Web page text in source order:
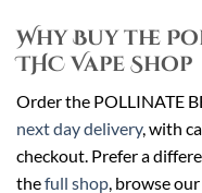
Why Buy the
THC Vape Shop
Order the POLLINATE
next day delivery, with
checkout. Prefer a
thefull shop, browse our